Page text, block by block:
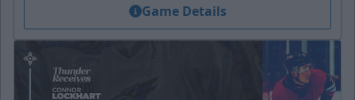
Game Details